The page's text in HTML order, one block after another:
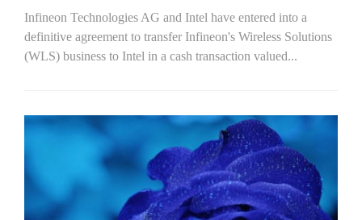
Infineon Technologies AG and Intel have entered into a
definitive agreement to transfer Infineon's Wireless Solutions
(WLS) business to Intel in a cash transaction valued...